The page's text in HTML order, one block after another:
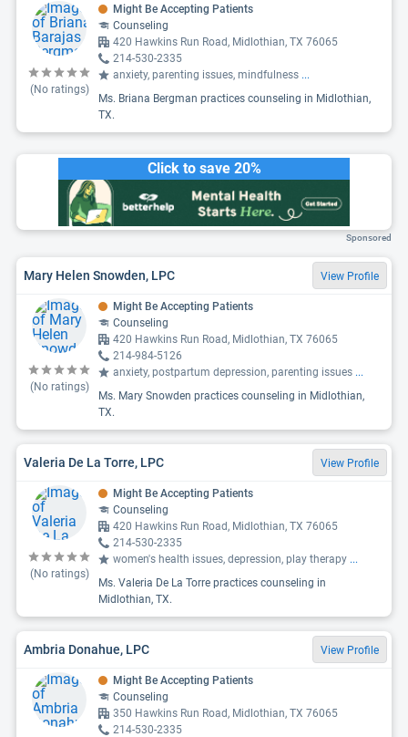
(No ratings)
Might Be Accepting Patients
Counseling
420 Hawkins Run Road, Midlothian, TX 76065
214-530-2335
anxiety, parenting issues, mindfulness ...
Ms. Briana Bergman practices counseling in Midlothian,
TX.
Click to save 20%
Sponsored
Mary Helen Snowden, LPC View Profile
(No ratings)
Might Be Accepting Patients
Counseling
420 Hawkins Run Road, Midlothian, TX 76065
214-984-5126
anxiety, postpartum depression, parenting issues ...
Ms. Mary Snowden practices counseling in Midlothian,
TX.
Valeria De La Torre, LPC View Profile
(No ratings)
Might Be Accepting Patients
Counseling
420 Hawkins Run Road, Midlothian, TX 76065
214-530-2335
women's health issues, depression, play therapy ...
Ms. Valeria De La Torre practices counseling in
Midlothian, TX.
Ambria Donahue, LPC View Profile
Might Be Accepting Patients
Counseling
350 Hawkins Run Road, Midlothian, TX 76065
214-530-2335